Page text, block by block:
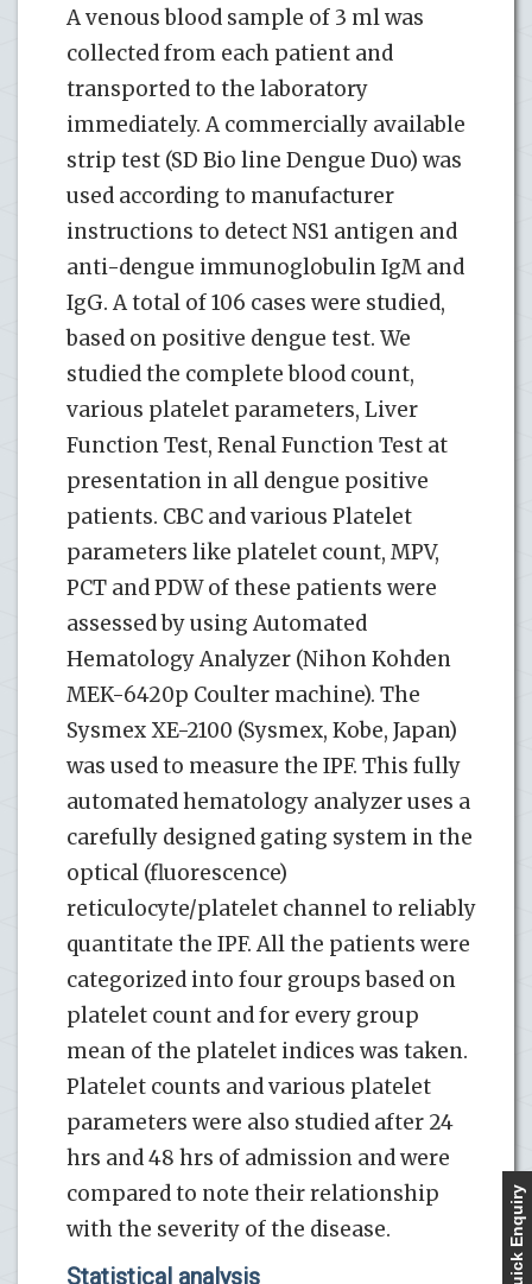
A venous blood sample of 3 ml was
collected from each patient and
transported to the laboratory
immediately. A commercially available
strip test (SD Bio line Dengue Duo) was
used according to manufacturer
instructions to detect NS1 antigen and
anti-dengue immunoglobulin IgM and
IgG. A total of 106 cases were studied,
based on positive dengue test. We
studied the complete blood count,
various platelet parameters, Liver
Function Test, Renal Function Test at
presentation in all dengue positive
patients. CBC and various Platelet
parameters like platelet count, MPV,
PCT and PDW of these patients were
assessed by using Automated
Hematology Analyzer (Nihon Kohden
MEK-6420p Coulter machine). The
Sysmex XE-2100 (Sysmex, Kobe, Japan)
was used to measure the IPF. This fully
automated hematology analyzer uses a
carefully designed gating system in the
optical (fluorescence)
reticulocyte/platelet channel to reliably
quantitate the IPF. All the patients were
categorized into four groups based on
platelet count and for every group
mean of the platelet indices was taken.
Platelet counts and various platelet
parameters were also studied after 24
hrs and 48 hrs of admission and were
compared to note their relationship
with the severity of the disease.
Statistical analysis Quick Enquiry